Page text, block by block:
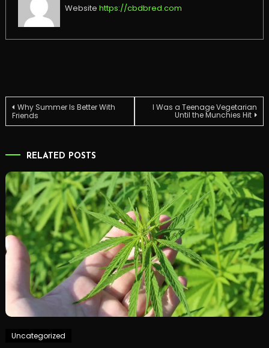
Website https://cbdbred.com
Post
Why Summer Is Better With
Friends
I Was a Teenage Vegetarian
Until the Munchies Hit
RELATED POSTS
Uncategorized